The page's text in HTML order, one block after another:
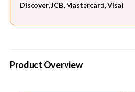
Discover, JCB, Mastercard, Visa)
Product Overview